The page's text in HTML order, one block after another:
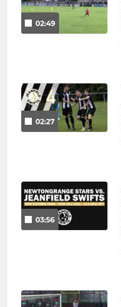
02:49
02:27
03:56